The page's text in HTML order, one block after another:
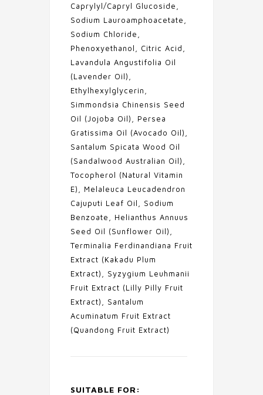
Caprylyl/Capryl Glucoside,
Sodium Lauroamphoacetate,
Sodium Chloride,
Phenoxyethanol, Citric Acid,
Lavandula Angustifolia Oil
(Lavender Oil),
Ethylhexylglycerin,
Simmondsia Chinensis Seed
Oil (Jojoba Oil), Persea
Gratissima Oil (Avocado Oil),
Santalum Spicata Wood Oil
(Sandalwood Australian Oil),
Tocopherol (Natural Vitamin
E), Melaleuca Leucadendron
Cajuputi Leaf Oil, Sodium
Benzoate, Helianthus Annuus
Seed Oil (Sunflower Oil),
Terminalia Ferdinandiana Fruit
Extract (Kakadu Plum
Extract), Syzygium Leuhmanii
Fruit Extract (Lilly Pilly Fruit
Extract), Santalum
Acuminatum Fruit Extract
(Quandong Fruit Extract)
SUITABLE FOR: